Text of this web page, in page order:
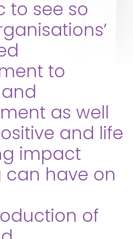
to see so
to
as well
and life
impact
can have on
of